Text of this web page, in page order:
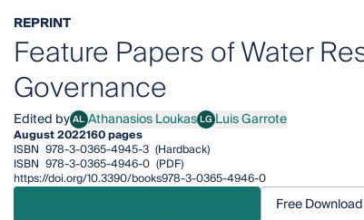
REPRINT
Feature Papers of Water
Governance
Edited byALAthanasios Loukas
Athanasios LoukasLGLuis Garrote
Luis Garrote
August 2022160 pages
ISBN 978-3-0365-4945-3 (Hardback)
ISBN 978-3-0365-4946-0 (PDF)
https://doi.org/10.3390/books978-3-0365-4946-0
Free